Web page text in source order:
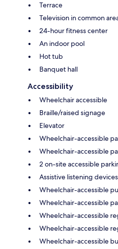
Terrace
Television in common
24-hour fitness center
An indoor pool
Hot tub
Banquet hall
Accessibility
Wheelchair accessible
Braille/raised signage
Elevator
Wheelchair-accessible
Wheelchair-accessible
2 on-site accessible
Assistive listening
Wheelchair-accessible
Wheelchair-accessible
Wheelchair-accessible
Wheelchair-accessible
Wheelchair-accessible